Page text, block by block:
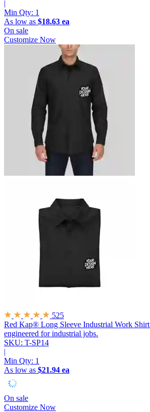
|
Min Qty: 1
As low as $18.63 ea
On sale
Customize Now
525
Red Kap® Long Sleeve Industrial Work Shirt
engineered for industrial jobs.
SKU: T-SP14
|
Min Qty: 1
As low as $21.94 ea
On sale
Customize Now